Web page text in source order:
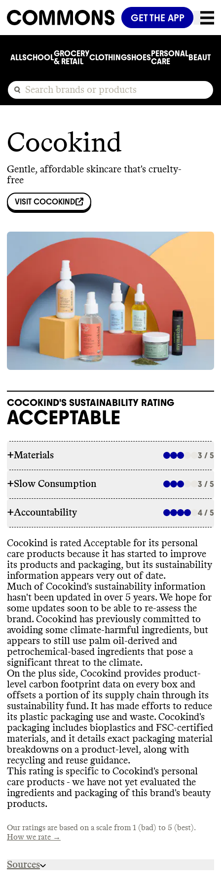
GET THE APP
ALLSCHOOLGROCERY
& RETAIL
CLOTHINGSHOESPERSONAL
CARE
BEAUTY
Cocokind
Gentle, affordable skincare that's cruelty-
free
VISIT COCOKIND
COCOKIND'S SUSTAINABILITY RATING
ACCEPTABLE
+Materials 3 / 5
Cocokind has made ingredient
information is up to date as the last clear
update was in 2017. It appears to still use
some ingredients that pose a significant
threat to the climate, including palm oil and
other petrochemical-based ingredients. It
can be very difficult to eliminate these
entirely, especially for small brands with
limited resources. Its products incorporate
bio-based and/or biodegradable, organic
ingredients. It carries products that have
certifications from Leaping Bunny, EWG
Verified, National Eczema Foundation
Accepted.
CONTAINERS & PACKAGING
Cocokind has made efforts to minimize the
amount of material used in some of its
product containers, including by offering
solid formats. It has made efforts to
minimize the volume of material used in its
secondary or tertiary shipping packaging by
offering reusable Boox shipping boxes
product containers, and uses biobased
plastics and FSC
materials
+Slow Consumption 3 / 5
Cocokind tries to avert waste by providing
recycling and reuse guidance for customers
It doesn 't offer any take back programs for
its product containers.
SLOW CLEANING
It's unclear if this brand releases new items
seasonally or otherwise frequently, which
can create excess waste. Its use of product
level carbon footprint labels may help avoid
overproduction or overconsumption.
MARKETING
Commons is still evaluating this brand's
marketing emails.
+Accountability 4 / 5
TRANSPARENCY & REPORTING
Cocokind has a sustainability page with
comprehensive details on its climate
strategy, but this page is hard to find on its
website and was last updated back in 2019.
Cocokind shares a complete list of
ingredients used in its products, on a per
product basis.
EMISSIONS TRACKING
Cocokind internally measures and publicly
reports its product-level emissions in
partnership with, or with auditing from, a
third party. It's unclear if it measures its
company-level emissions as well.
TARGETS & OFFSETS
Commons couldn
offsets emissions from an unknown portion
of its supply chain through its sustainability
quality carbon offsets over achieving
Cocokind is rated Acceptable for its personal
care products because it has started to improve
its products and packaging, but its sustainability
information appears very out of date.
Much of Cocokind's sustainability information
hasn't been updated in over 5 years. We hope for
some updates soon to be able to re-assess the
brand. Cocokind has previously committed to
avoiding some climate-harmful ingredients, but
appears to still use palm oil-derived and
petrochemical-based ingredients that pose a
significant threat to the climate.
On the plus side, Cocokind provides product-
level carbon footprint data on every box and
offsets a portion of its supply chain through its
sustainability fund. It has made efforts to reduce
its plastic packaging use and waste. Cocokind's
packaging includes bioplastics and FSC-certified
materials, and it details exact packaging material
breakdowns on a product-level, along with
recycling and reuse guidance.
This rating is specific to Cocokind's personal
care products - we have not yet evaluated the
ingredients and packaging of this brand's beauty
products.
Our ratings are based on a scale from 1 (bad) to 5 (best).
How we rate →
Sources